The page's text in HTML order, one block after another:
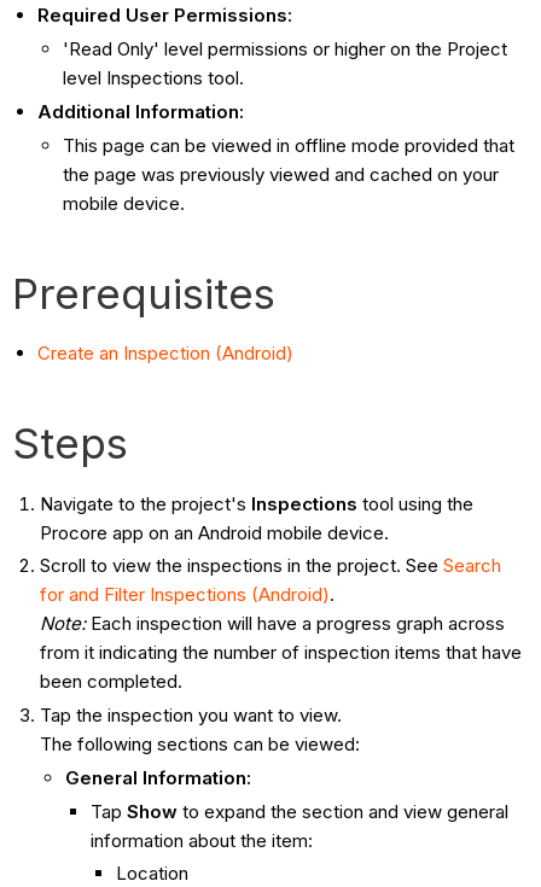
Required User Permissions:
'Read Only' level permissions or higher on the Project
level Inspections tool.
Additional Information:
This page can be viewed in offline mode provided that
the page was previously viewed and cached on your
mobile device.
Prerequisites
Create an Inspection (Android)
Steps
Navigate to the project's Inspections tool using the
Procore app on an Android mobile device.
Scroll to view the inspections in the project. See Search
for and Filter Inspections (Android).
Note:Each inspection will have a progress graph across
from it indicating the number of inspection items that have
been completed.
Tap the inspection you want to view.
The following sections can be viewed:
General Information:
Tap Showto expand the section and view general
information about the item:
Location